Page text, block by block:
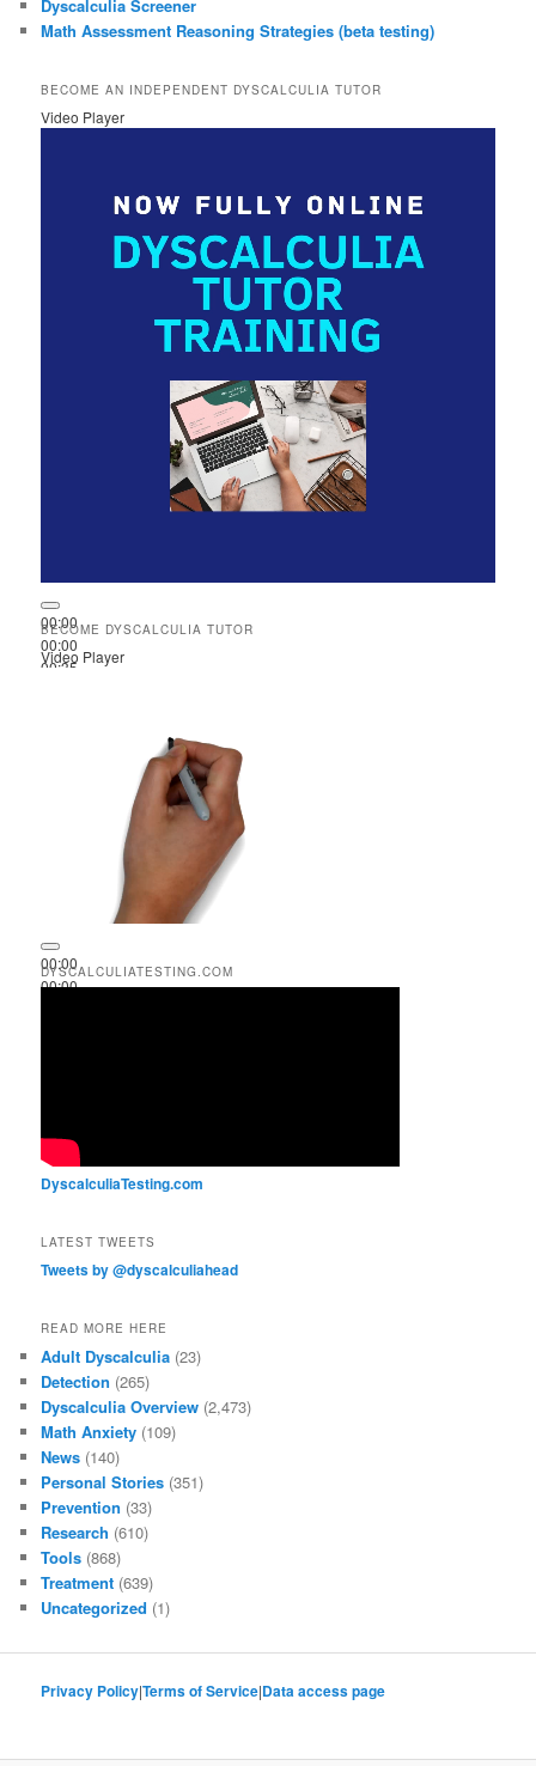
Dyscalculia Screener
Math Assessment Reasoning Strategies (beta testing)
BECOME AN INDEPENDENT DYSCALCULIA TUTOR
Video Player
00:00
00:00
00:35
BECOME DYSCALCULIA TUTOR
Video Player
00:00
00:00
DYSCALCULIATESTING.COM
DyscalculiaTesting.com
LATEST TWEETS
Tweets by @dyscalculiahead
READ MORE HERE
Adult Dyscalculia (23)
Detection (265)
Dyscalculia Overview (2,473)
Math Anxiety (109)
News (140)
Personal Stories (351)
Prevention (33)
Research (610)
Tools (868)
Treatment (639)
Uncategorized (1)
Privacy Policy|Terms of Service|Data access page